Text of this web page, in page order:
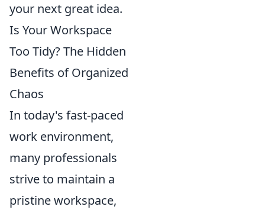
your next great idea.
Is Your Workspace
Too Tidy? The Hidden
Benefits of Organized
Chaos
In today's fast-paced
work environment,
many professionals
strive to maintain a
pristine workspace,